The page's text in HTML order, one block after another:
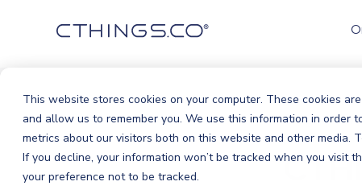
This website stores cookies on your computer. These cookies
and allow us to remember you. We use this information in order
metrics about our visitors both on this website and other media.
If you decline, your information won’t be tracked when you visit
your preference not to be tracked.
Blog /